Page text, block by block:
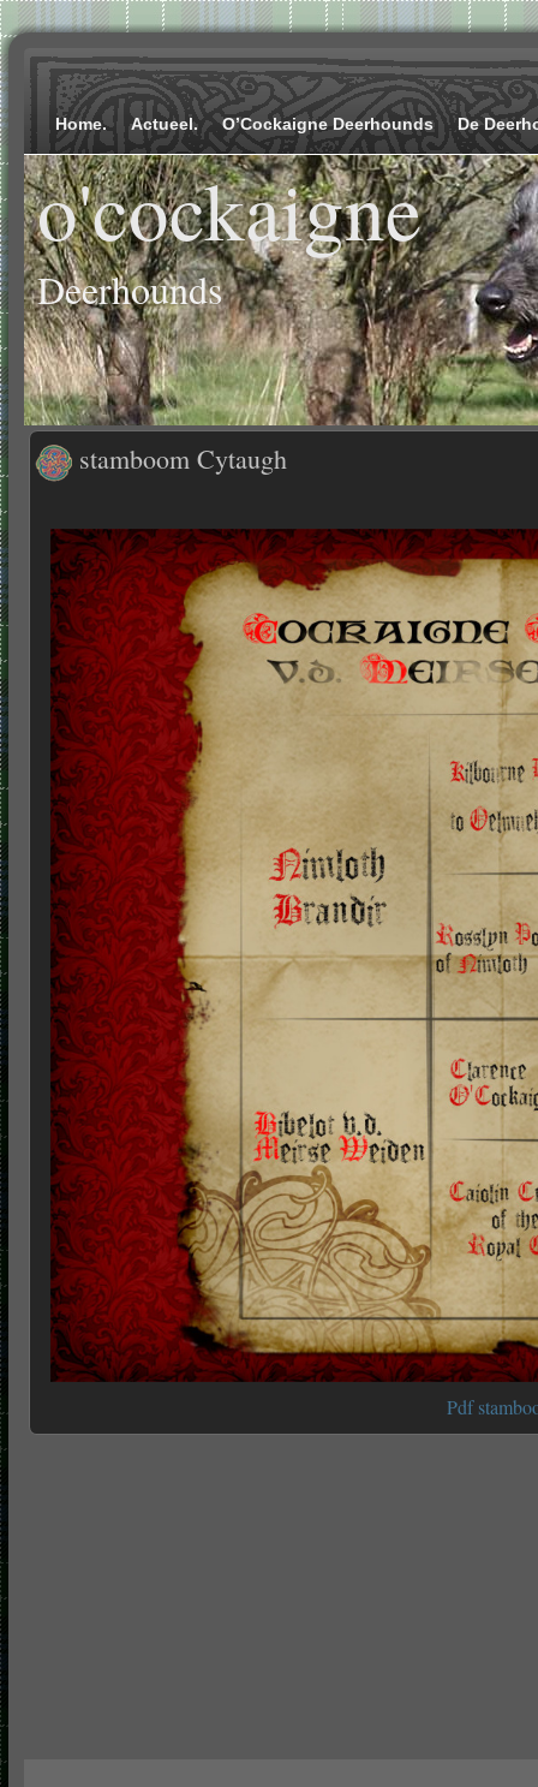
Home. Actueel. O’Cockaigne Deerhounds De
o'cockaigne
Deerhounds
stamboom Cytaugh
Pdf